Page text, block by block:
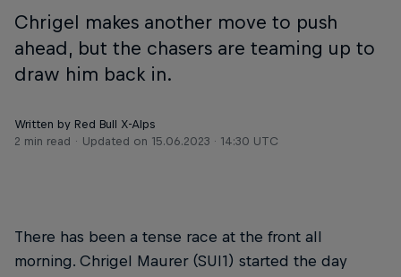
Chrigel makes another move to push
ahead, but the chasers are teaming up to
draw him back in.
Written by Red Bull X-Alps
2 min read
Updated on 15.06.2023 · 14:30 UTC
There has been a tense race at the front all
morning. Chrigel Maurer (SUI1) started the day